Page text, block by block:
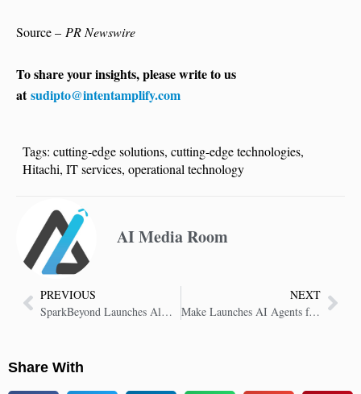
Source – PR Newswire
To share your insights, please write to us
atsudipto@intentamplify.com
Tags: cutting-edge solutions, cutting-edge technologies,
Hitachi, IT services, operational technology
AI Media Room
PREVIOUS
SparkBeyond Launches Always-Optimized AI to Boost Business Performance
NEXT
Make Launches AI Agents for Real-Time Intelligence in No-Code Automation
Share With